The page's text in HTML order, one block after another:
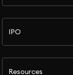
IPO
Resources